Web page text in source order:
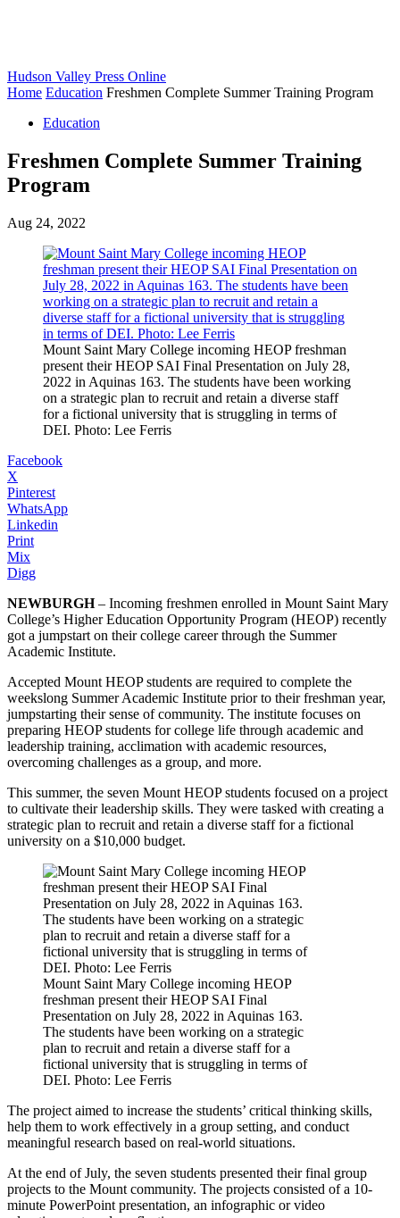
Hudson Valley Press Online
Home Education Freshmen Complete Summer Training Program
Education
Freshmen Complete Summer Training
Program
Aug 24, 2022
Mount Saint Mary College incoming HEOP freshman
present their HEOP SAI Final Presentation on July 28,
2022 in Aquinas 163. The students have been working
on a strategic plan to recruit and retain a diverse staff
for a fictional university that is struggling in terms of
DEI. Photo: Lee Ferris
Facebook
X
Pinterest
WhatsApp
Linkedin
Print
Mix
Digg
NEWBURGH– Incoming freshmen enrolled in Mount Saint Mary
College’s Higher Education Opportunity Program (HEOP) recently
got a jumpstart on their college career through the Summer
Academic Institute.
Accepted Mount HEOP students are required to complete the
weekslong Summer Academic Institute prior to their freshman year,
jumpstarting their sense of community. The institute focuses on
preparing HEOP students for college life through academic and
leadership training, acclimation with academic resources,
overcoming challenges as a group, and more.
This summer, the seven Mount HEOP students focused on a project
to cultivate their leadership skills. They were tasked with creating a
strategic plan to recruit and retain a diverse staff for a fictional
university on a $10,000 budget.
Mount Saint Mary College incoming HEOP
freshman present their HEOP SAI Final
Presentation on July 28, 2022 in Aquinas 163.
The students have been working on a strategic
plan to recruit and retain a diverse staff for a
fictional university that is struggling in terms of
DEI. Photo: Lee Ferris
The project aimed to increase the students’ critical thinking skills,
help them to work effectively in a group setting, and conduct
meaningful research based on real-world situations.
At the end of July, the seven students presented their final group
projects to the Mount community. The projects consisted of a 10-
minute PowerPoint presentation, an infographic or video